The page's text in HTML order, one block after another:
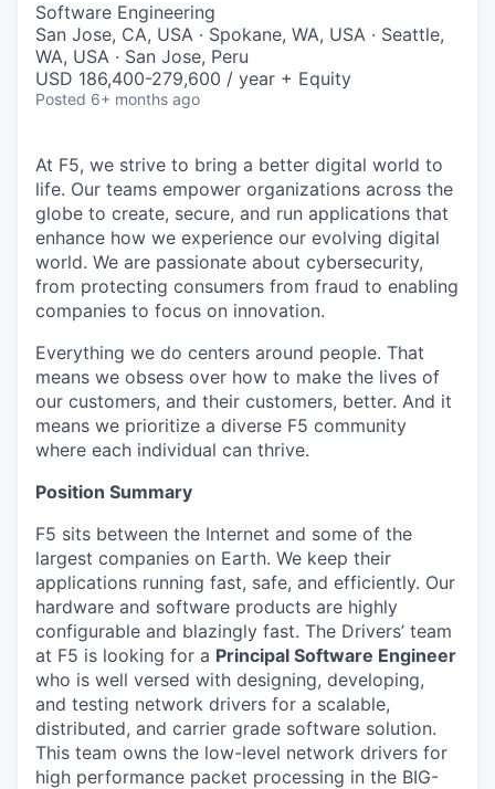
Software Engineering
San Jose, CA, USA · Spokane, WA, USA · Seattle,
WA, USA · San Jose, Peru
USD 186,400-279,600 / year + Equity
Posted 6+ months ago
At F5, we strive to bring a better digital world to
life. Our teams empower organizations across the
globe to create, secure, and run applications that
enhance how we experience our evolving digital
world. We are passionate about cybersecurity,
from protecting consumers from fraud to enabling
companies to focus on innovation.
Everything we do centers around people. That
means we obsess over how to make the lives of
our customers, and their customers, better. And it
means we prioritize a diverse F5 community
where each individual can thrive.
Position Summary
F5 sits between the Internet and some of the
largest companies on Earth. We keep their
applications running fast, safe, and efficiently. Our
hardware and software products are highly
configurable and blazingly fast. The Drivers’ team
at F5 is looking for a Principal Software Engineer
who is well versed with designing, developing,
and testing network drivers for a scalable,
distributed, and carrier grade software solution.
This team owns the low-level network drivers for
high performance packet processing in the BIG-